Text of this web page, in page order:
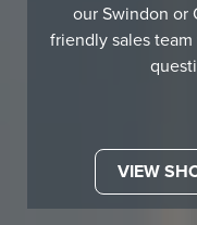
our Swindon or
friendly sales
VIEW